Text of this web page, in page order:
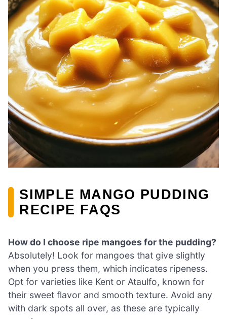
SIMPLE MANGO PUDDING
RECIPE FAQS
How do I choose ripe mangoes for the pudding?
Absolutely! Look for mangoes that give slightly
when you press them, which indicates ripeness.
Opt for varieties like Kent or Ataulfo, known for
their sweet flavor and smooth texture. Avoid any
with dark spots all over, as these are typically